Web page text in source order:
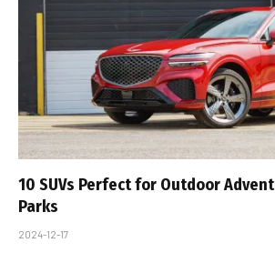
10 SUVs Perfect for Outdoor
Parks
2024-12-17